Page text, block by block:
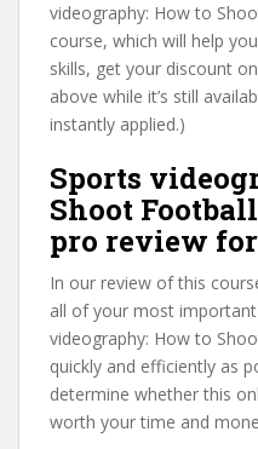
videography: How to
course, which will help
skills, get your discount
above while it’s still
instantly applied.)
Sports
Shoot
pro review for
In our review of this
all of your most
videography: How to
quickly and efficiently as
determine whether this
worth your time and